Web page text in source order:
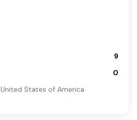
9
0
United States of America